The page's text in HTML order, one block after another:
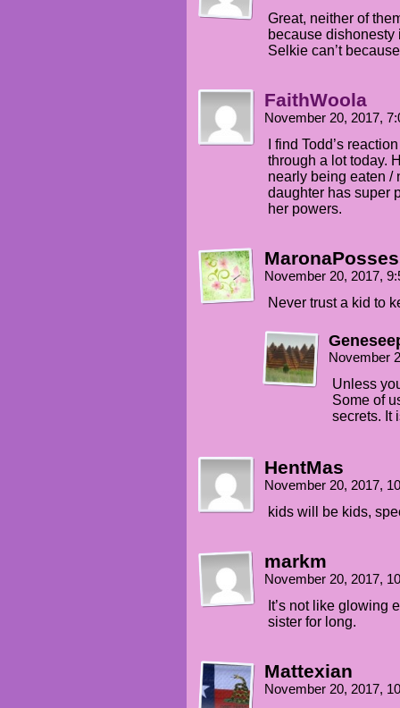
Great, neither of
because
Selkie can’t
FaithWoola
November 20, 2017,
I find Todd’s
through a lot today.
nearly being eaten /
daughter has super
her powers.
November 20, 2017,
Never trust a kid to
November
Unless
Some of
secrets. It
HentMas
November 20, 2017,
kids will be kids,
markm
November 20, 2017,
It’s not like glowing
sister for long.
Mattexian
November 20, 2017,